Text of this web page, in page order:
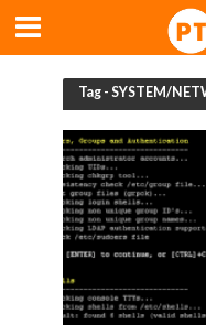
Tag - SYSTEM/